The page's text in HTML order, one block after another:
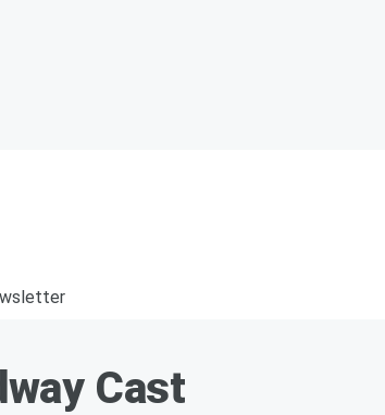
Cast